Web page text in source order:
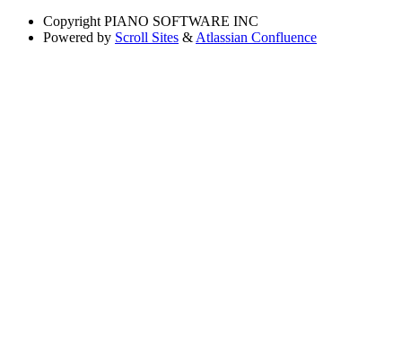
Copyright PIANO SOFTWARE INC
Powered by Scroll Sites & Atlassian Confluence